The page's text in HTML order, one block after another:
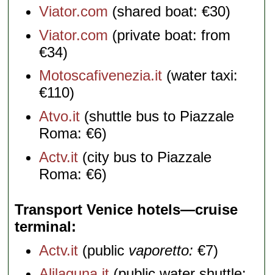
Viator.com (shared boat: €30)
Viator.com (private boat: from
€34)
Motoscafivenezia.it (water taxi:
€110)
Atvo.it (shuttle bus to Piazzale
Roma: €6)
Actv.it (city bus to Piazzale
Roma: €6)
Transport Venice hotels—cruise
terminal
Actv.it (public vaporetto: €7)